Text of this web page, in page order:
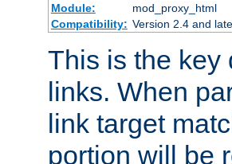
Module:
mod_proxy_html
Compatibility: Version 2.4 and
This is the key
links. When
link target
portion will be